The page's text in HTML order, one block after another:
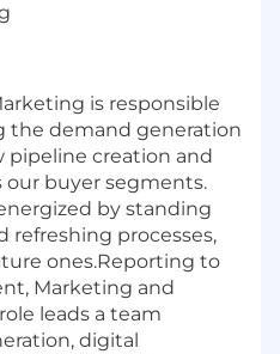
is responsible
the demand generation
creation and
our buyer segments.
by standing
refreshing processes,
ones.Reporting to
Marketing and
leads a team
digital